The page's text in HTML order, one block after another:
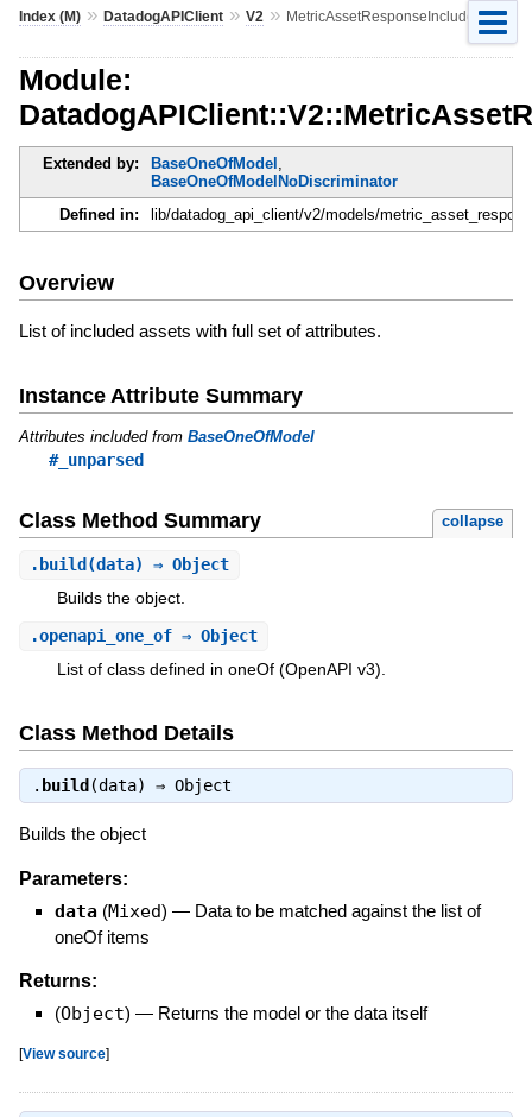
Index (M)» DatadogAPIClient» V2 » MetricAssetResponseIncluded
Module:
Extended by: BaseOneOfModel ,
BaseOneOfModelNoDiscriminator
Defined in:
lib/datadog_api_client/v2/models/
Overview
List of included assets with full set of attributes.
Instance Attribute Summary
Attributes included from BaseOneOfModel
#_unparsed
Class Method Summary collapse
. build (data) ⇒ Object
Builds the object.
.openapi_one_of⇒ Object
List of class defined in oneOf (OpenAPI v3).
Class Method Details
. build (data) ⇒ Object
Builds the object
Parameters:
data (Mixed) — Data to be matched against the list of
oneOf items
Returns:
(Object) — Returns the model or the data itself
[View source]